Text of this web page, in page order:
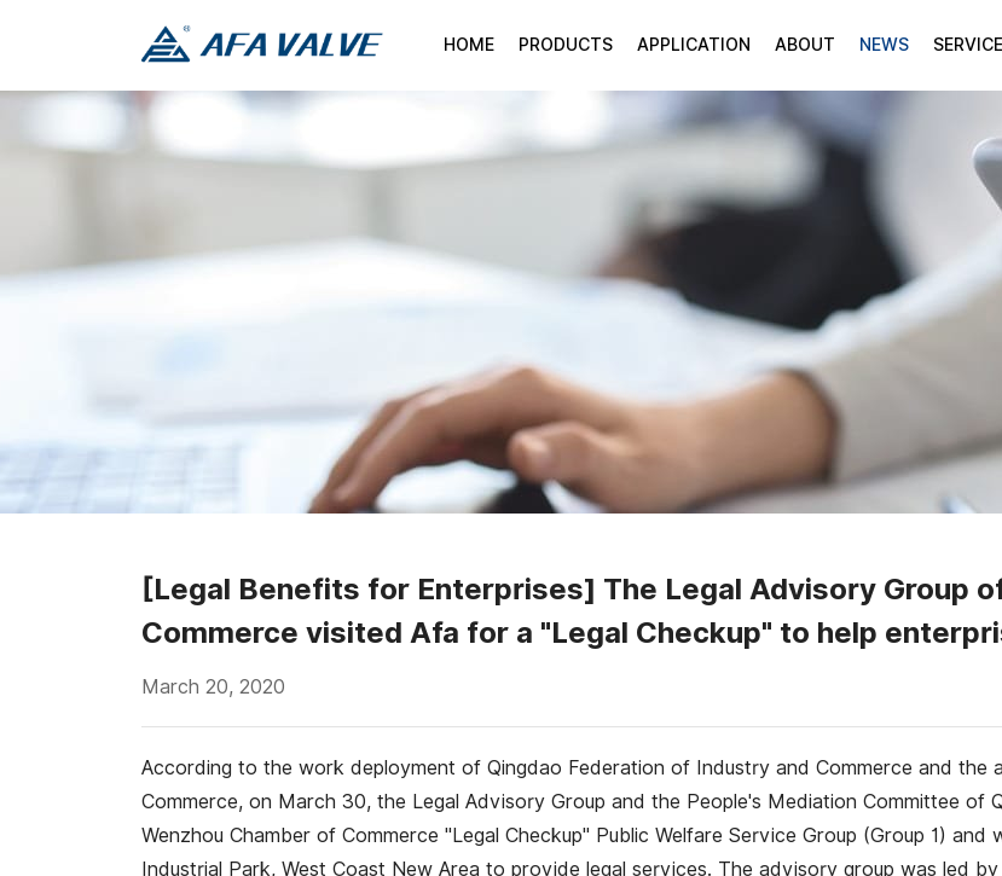
HOME PRODUCTS APPLICATION ABOUT NEWS SERVICE
[Legal Benefits for Enterprises] The Legal Advisory Group
Commerce visited Afa for a "Legal Checkup" to help
March 20, 2020
According to the work deployment of Qingdao Federation of Industry and Commerce and the
Commerce, on March 30, the Legal Advisory Group and the People's Mediation Committee of
Wenzhou Chamber of Commerce "Legal Checkup" Public Welfare Service Group (Group 1)
Industrial Park, West Coast New Area to provide legal services. The advisory group was led